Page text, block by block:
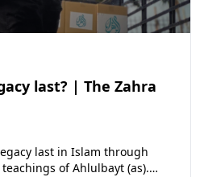
last? | The Zahra
last in Islam through
of Ahlulbayt (as).